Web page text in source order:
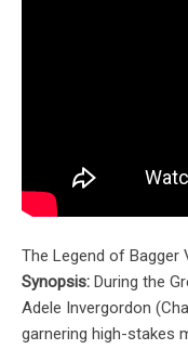
The Legend of Bagger
Synopsis: During the
Adele Invergordon
garnering high-stakes